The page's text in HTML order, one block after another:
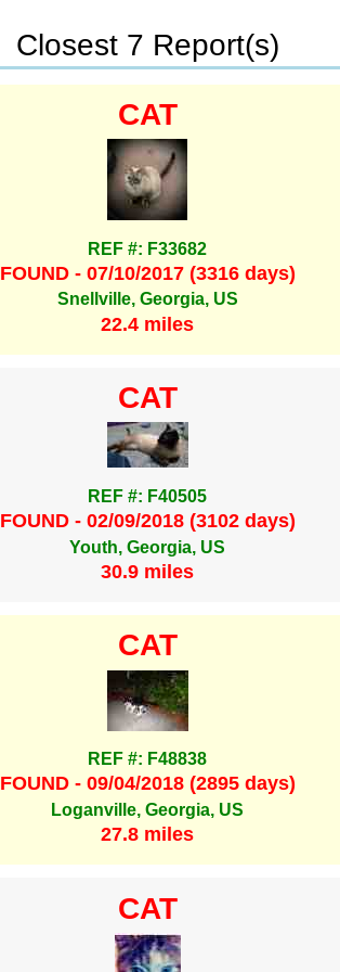
Closest 7 Report(s)
CAT
REF #: F33682
FOUND - 07/10/2017 (3316 days)
Snellville, Georgia, US
22.4 miles
CAT
REF #: F40505
FOUND - 02/09/2018 (3102 days)
Youth, Georgia, US
30.9 miles
CAT
REF #: F48838
FOUND - 09/04/2018 (2895 days)
Loganville, Georgia, US
27.8 miles
CAT